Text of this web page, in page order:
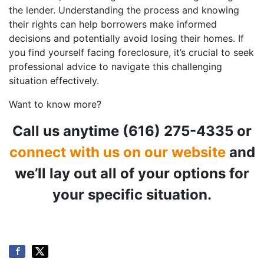
the lender. Understanding the process and knowing
their rights can help borrowers make informed
decisions and potentially avoid losing their homes. If
you find yourself facing foreclosure, it’s crucial to seek
professional advice to navigate this challenging
situation effectively.
Want to know more?
Call us anytime (616) 275-4335 or
connect with us on our websiteand
we’ll lay out all of your options for
your specific situation.